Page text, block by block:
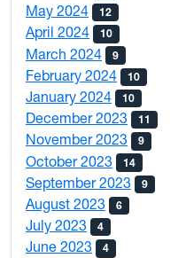
May 2024 12
April 2024 10
March 2024 9
February 2024 10
January 2024 10
December 2023 11
November 2023 9
October 2023 14
September 2023 9
August 2023 6
July 2023 4
June 2023 4